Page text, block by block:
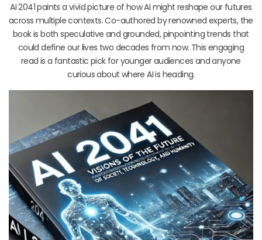
AI 2041 paints a vivid picture of how AI might reshape our futures
across multiple contexts. Co-authored by renowned experts, the
book is both speculative and grounded, pinpointing trends that
could define our lives two decades from now. This engaging
read is a fantastic pick for younger audiences and anyone
curious about where AI is heading.